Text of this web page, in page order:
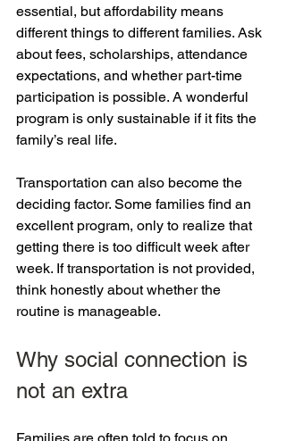
essential, but affordability means
different things to different families. Ask
about fees, scholarships, attendance
expectations, and whether part-time
participation is possible. A wonderful
program is only sustainable if it fits the
family’s real life.
Transportation can also become the
deciding factor. Some families find an
excellent program, only to realize that
getting there is too difficult week after
week. If transportation is not provided,
think honestly about whether the
routine is manageable.
Why social connection is
not an extra